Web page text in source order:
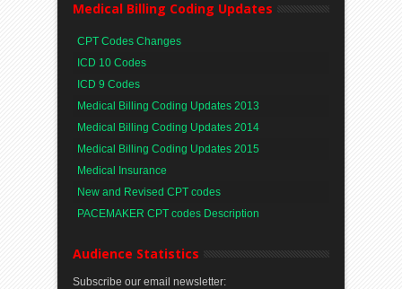
Medical Billing Coding Updates
CPT Codes Changes
ICD 10 Codes
ICD 9 Codes
Medical Billing Coding Updates 2013
Medical Billing Coding Updates 2014
Medical Billing Coding Updates 2015
Medical Insurance
New and Revised CPT codes
PACEMAKER CPT codes Description
Audience Statistics
Subscribe our email newsletter: